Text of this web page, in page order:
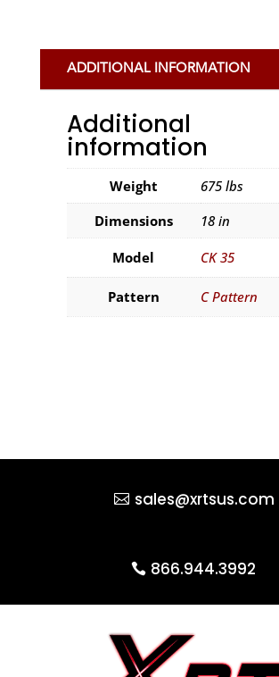
ADDITIONAL INFORMATION
Additional
information
Weight
675 lbs
Dimensions
18 in
Model CK 35
Pattern C Pattern
sales@xrtsus.com
866.944.3992